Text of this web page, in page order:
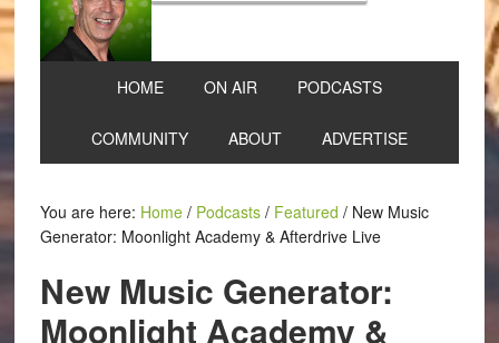
HOME ON AIR PODCASTS
COMMUNITY ABOUT ADVERTISE
You are here: Home / Podcasts / Featured /New Music
Generator: Moonlight Academy & Afterdrive Live
New Music Generator:
Moonlight Academy &